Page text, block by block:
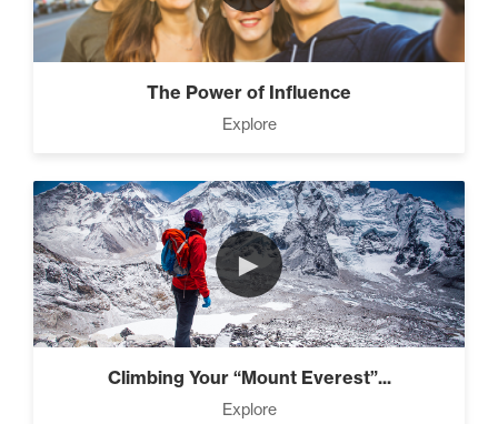
The Power of Influence
Explore
►
Climbing Your “Mount Everest”...
Explore